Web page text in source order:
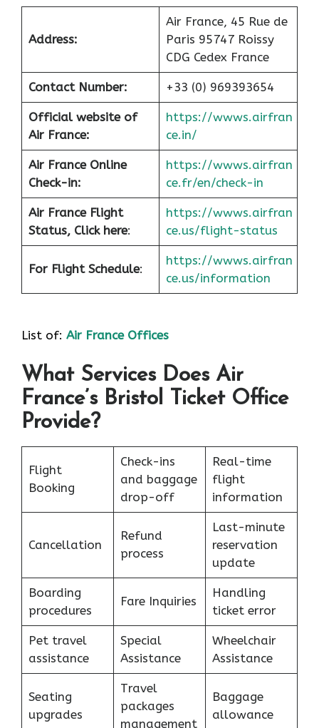
Address:
Air France, 45 Rue de
Paris 95747 Roissy
CDG Cedex France
Contact Number: +33 (0) 969393654
Official website of
Air France:
https://wwws.airfran
ce.in/
Air France Online
Check-in:
https://wwws.airfran
ce.fr/en/check-in
Air France Flight
Status, Click here:
https://wwws.airfran
ce.us/flight-status
For Flight Schedule:
https://wwws.airfran
ce.us/information
List of: Air France Offices
What Services Does Air
France’s Bristol Ticket Office
Provide?
Flight
Booking
Check-ins
and baggage
drop-off
Real-time
flight
information
Cancellation
Refund
process
Last-minute
reservation
update
Boarding
procedures
Fare Inquiries
Handling
ticket error
Pet travel
assistance
Special
Assistance
Wheelchair
Assistance
Seating
upgrades
Travel
packages
management
Baggage
allowance